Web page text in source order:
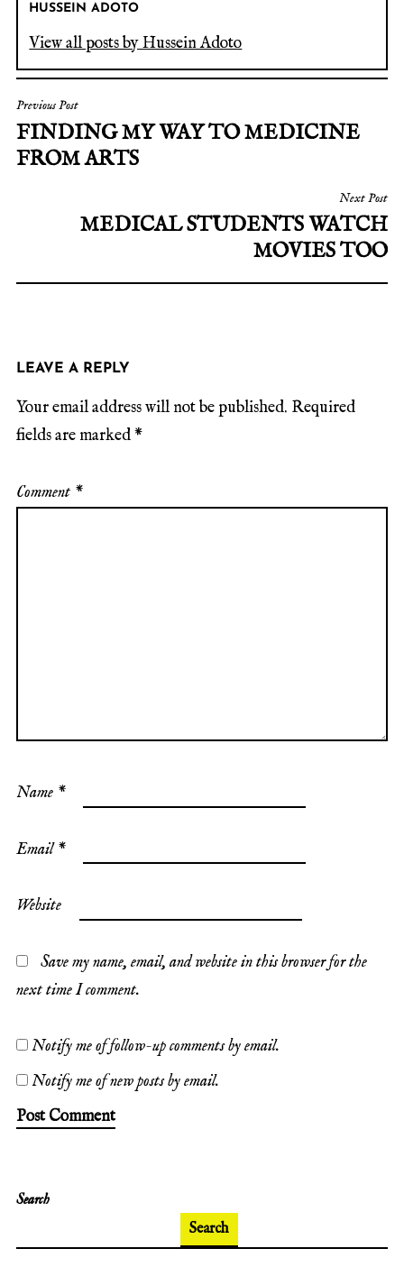
HUSSEIN ADOTO
View all posts by Hussein Adoto
Previous Post
FINDING MY WAY TO MEDICINE
FROM ARTS
Next Post
MEDICAL STUDENTS WATCH
MOVIES TOO
LEAVE A REPLY
Your email address will not be published. Required
fields are marked*
Comment *
Name *
Email*
Website
Save my name, email, and website in this browser for the
next time I comment.
Notify me of follow-up comments by email.
Notify me of new posts by email.
Search
Search